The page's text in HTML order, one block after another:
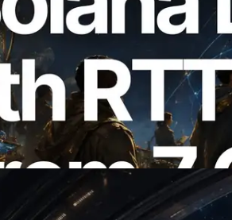
Leader Slot API'yi 7
ping ölçümüyle
Information API